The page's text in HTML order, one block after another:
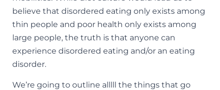
believe that disordered eating only exists among
thin people and poor health only exists among
large people, the truth is that anyone can
experience disordered eating and/or an eating
disorder.
We’re going to outline alllll the things that go